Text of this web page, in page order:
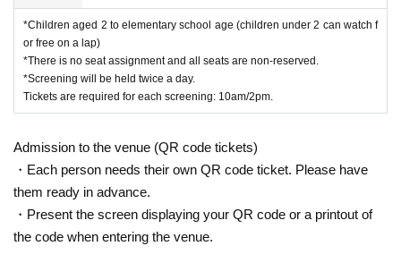
*Children aged 2 to elementary school age (children under 2 can watch f
or free on a lap)
*There is no seat assignment and all seats are non-reserved.
*Screening will be held twice a day.
Tickets are required for each screening: 10am/2pm.
Admission to the venue (QR code tickets)
・Each person needs their own QR code ticket. Please have
them ready in advance.
・Present the screen displaying your QR code or a printout of
the code when entering the venue.